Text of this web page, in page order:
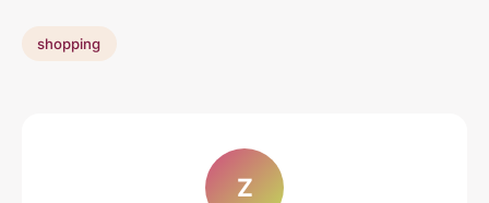
shopping
Z